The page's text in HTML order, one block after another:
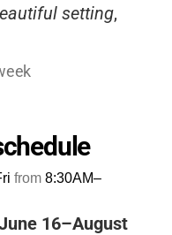
setting,
choice for
to connect
from 8:30AM–
16–August